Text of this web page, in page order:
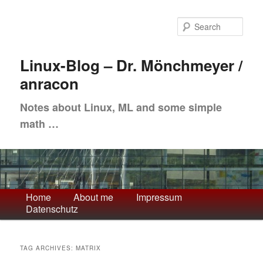
content
contentLinux-Blog – Dr. Mönchmeyer /
anracon
Notes about Linux, ML and some simple
math …
Main
menu
Home About me
Impressum
Datenschutz
TAG ARCHIVES:MATRIX